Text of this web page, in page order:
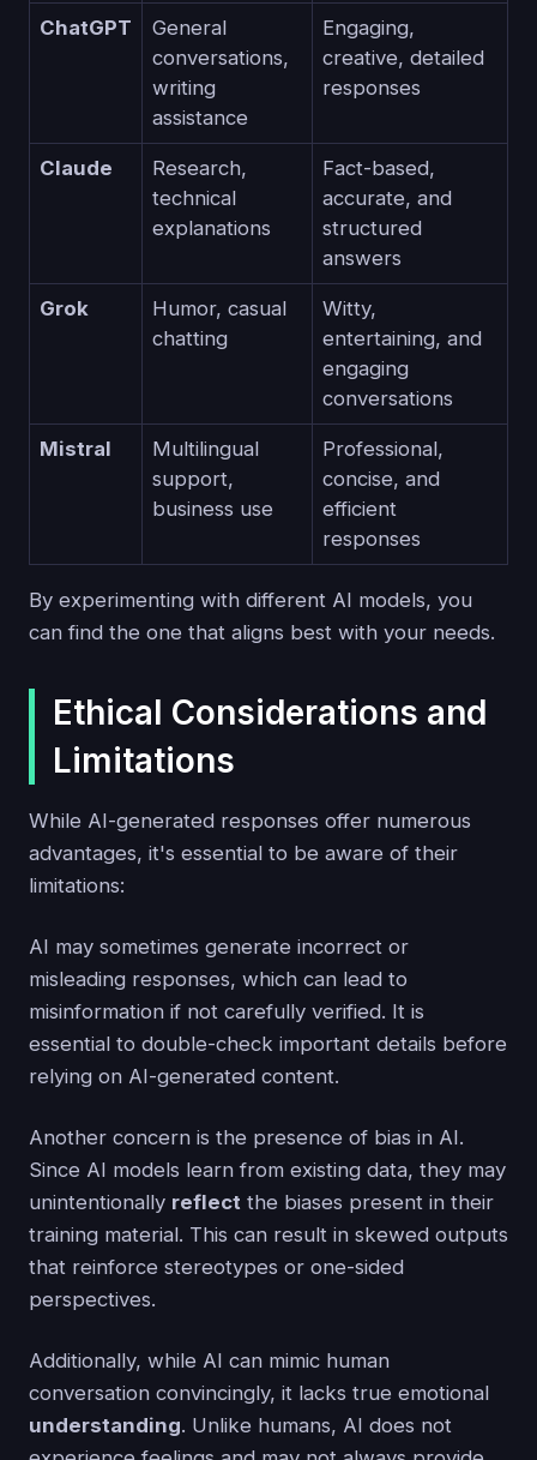
ChatGPT
General
conversations,
writing
assistance
Engaging,
creative, detailed
responses
Claude
Research,
technical
explanations
Fact-based,
accurate, and
structured
answers
Grok
Humor, casual
chatting
Witty,
entertaining, and
engaging
conversations
Mistral
Multilingual
support,
business use
Professional,
concise, and
efficient
responses
By experimenting with different AI models, you
can find the one that aligns best with your needs.
Ethical Considerations and
Limitations
While AI-generated responses offer numerous
advantages, it's essential to be aware of their
limitations:
AI may sometimes generate incorrect or
misleading responses, which can lead to
misinformation if not carefully verified. It is
essential to double-check important details before
relying on AI-generated content.
Another concern is the presence of bias in AI.
Since AI models learn from existing data, they may
unintentionally reflect the biases present in their
training material. This can result in skewed outputs
that reinforce stereotypes or one-sided
perspectives.
Additionally, while AI can mimic human
conversation convincingly, it lacks true emotional
understanding. Unlike humans, AI does not